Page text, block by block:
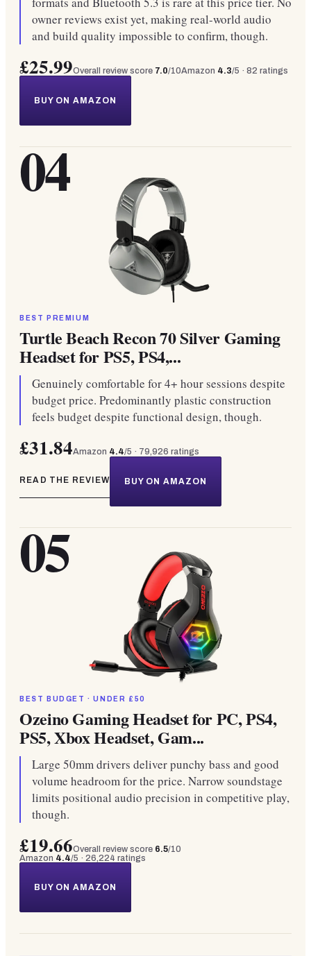
owner reviews exist yet, making real-world audio
and build quality impossible to confirm, though.
£25.99Overall review score 7.0/10Amazon 4.3/5 · 82 ratings
BUY ON AMAZON
04
BEST PREMIUM
Turtle Beach Recon 70 Silver Gaming
Headset for PS5, PS4,...
Genuinely comfortable for 4+ hour sessions despite
budget price. Predominantly plastic construction
feels budget despite functional design, though.
£31.84Amazon 4.4/5 · 79,926 ratings
READ THE REVIEW BUY ON AMAZON
05
BEST BUDGET · UNDER £50
Ozeino Gaming Headset for PC, PS4,
PS5, Xbox Headset, Gam...
Large 50mm drivers deliver punchy bass and good
volume headroom for the price. Narrow soundstage
limits positional audio precision in competitive play,
though.
£19.66Overall review score 6.5/10
Amazon 4.4/5 · 26,224 ratings
BUY ON AMAZON